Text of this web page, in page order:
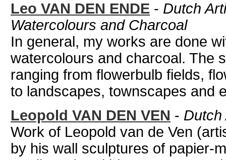
Leo VAN DEN ENDE - Dutch
Watercolours and Charcoal
In general, my works are done
watercolours and charcoal. The
ranging from flowerbulb fields,
to landscapes, townscapes and
Leopold VAN DEN VEN - Dutch
Work of Leopold van de Ven
by his wall sculptures of papier-